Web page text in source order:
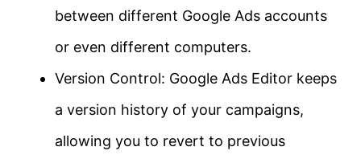
between different Google Ads accounts
or even different computers.
Version Control: Google Ads Editor keeps
a version history of your campaigns,
allowing you to revert to previous